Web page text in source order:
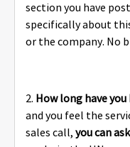
section you have
specifically about
or the company. No
2. How long have you
and you feel the
sales call, you can